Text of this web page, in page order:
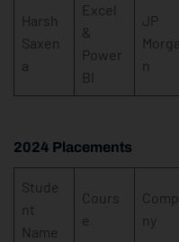
Harsh
Saxen
a
Excel
&
Power
BI
JP
Morga
n
2024 Placements
Stude
nt
Name
Cours
e
ny